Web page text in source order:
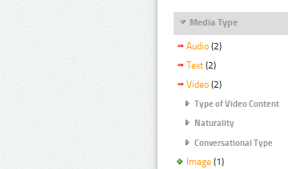
Media Type
Audio (2)
Text (2)
Video (2)
Type of Video Content
Naturality
Conversational Type
Image (1)